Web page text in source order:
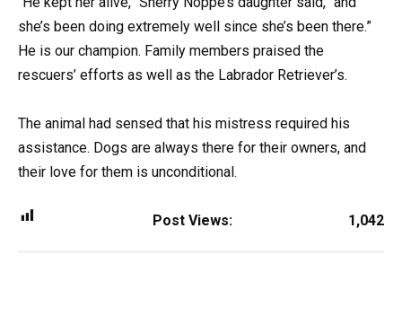
she’s been doing extremely well since she’s been there.”
He is our champion. Family members praised the
rescuers’ efforts as well as the Labrador Retriever’s.
The animal had sensed that his mistress required his
assistance. Dogs are always there for their owners, and
their love for them is unconditional.
Post Views: 1,042